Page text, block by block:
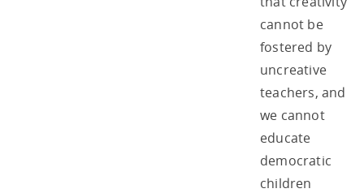
cannot be
fostered by
uncreative
teachers, and
we cannot
educate
democratic
children